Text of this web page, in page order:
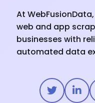
At
web and app
businesses with
automated data